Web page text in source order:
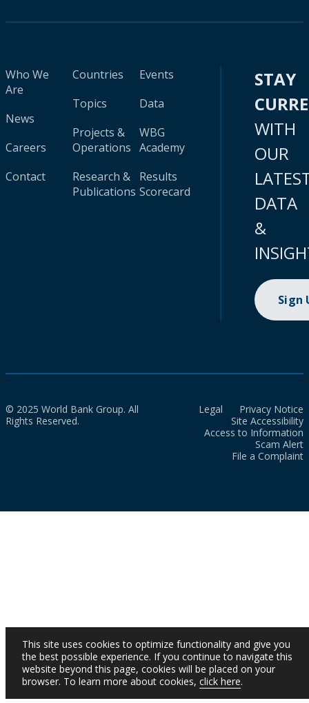
Who We
Are
News
Careers
Contact
Countries
Topics
Projects &
Operations
Research &
Publications
Events
Data
WBG
Academy
Results
Scorecard
STAY
WITH
OUR
DATA
&
Sign
© 2025 World Bank Group. All
Rights Reserved.
Legal
Privacy Notice
Site Accessibility
Access to Information
Scam Alert
File a Complaint
This site uses cookies to optimize functionality and give you
the best possible experience. If you continue to navigate this
website beyond this page, cookies will be placed on your
browser. To learn more about cookies, click here.